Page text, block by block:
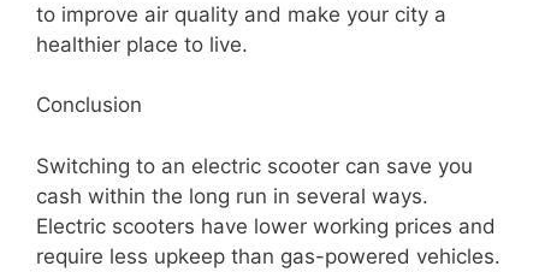
to improve air quality and make your city a
healthier place to live.
Conclusion
Switching to an electric scooter can save you
cash within the long run in several ways.
Electric scooters have lower working prices and
require less upkeep than gas-powered vehicles.